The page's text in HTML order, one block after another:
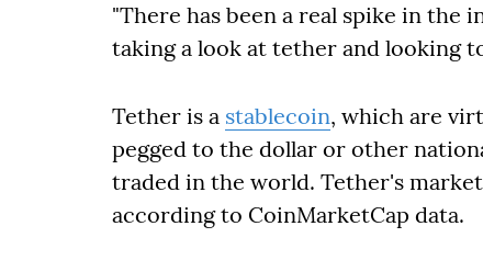
"There has been a real spike in
taking a look at tether and looking
Tether is a stablecoin, which are
pegged to the dollar or other
traded in the world. Tether's
according to CoinMarketCap data.